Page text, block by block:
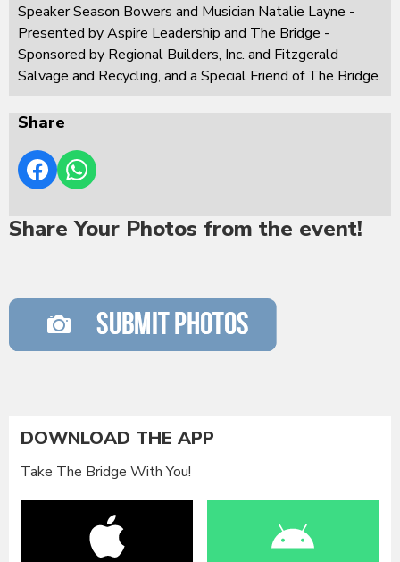
Speaker Season Bowers and Musician Natalie Layne -
Presented by Aspire Leadership and The Bridge -
Sponsored by Regional Builders, Inc. and Fitzgerald
Salvage and Recycling, and a Special Friend of The Bridge.
Share
Share Your Photos from the event!
DOWNLOAD THE APP
Take The Bridge With You!